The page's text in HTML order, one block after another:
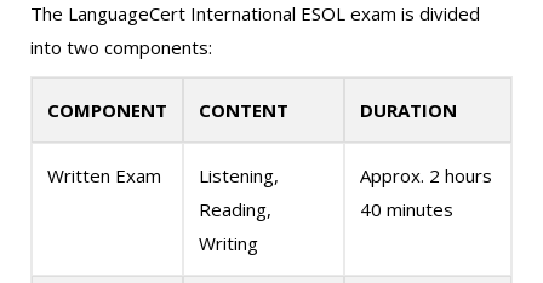
The LanguageCert International ESOL exam is divided
into two components:
COMPONENT CONTENT DURATION
Written Exam
Listening,
Reading,
Writing
Approx. 2 hours
40 minutes